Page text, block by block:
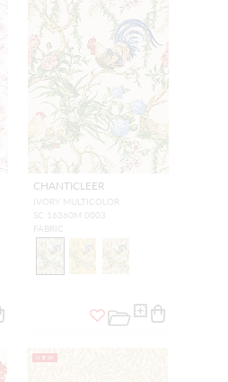
CHANTICLEER
IVORY MULTICOLOR
SC 16360M 0003
FABRIC
NEW